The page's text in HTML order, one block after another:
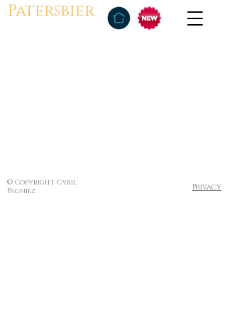
Patersbier
© Copyright Cyril
Pagniez
Privacy